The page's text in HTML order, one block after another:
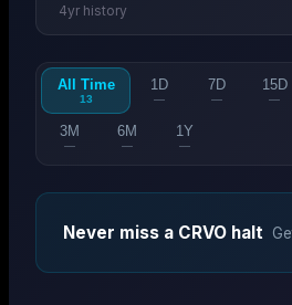
4yr history
All Time
13
1D
—
7D
—
15D
—
3M
—
6M
—
1Y
—
Never miss a CRVO halt